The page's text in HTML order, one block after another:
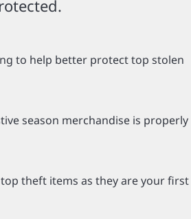
to help better protect top stolen
season merchandise is properly
theft items as they are your first